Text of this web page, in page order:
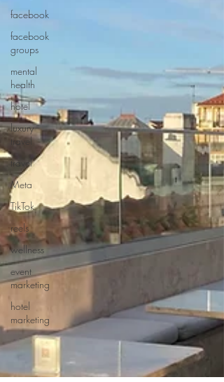
facebook
facebook
groups
mental
health
hotel
luxury
travel
travel
Meta
TikTok
reels
wellness
event
marketing
hotel
marketing